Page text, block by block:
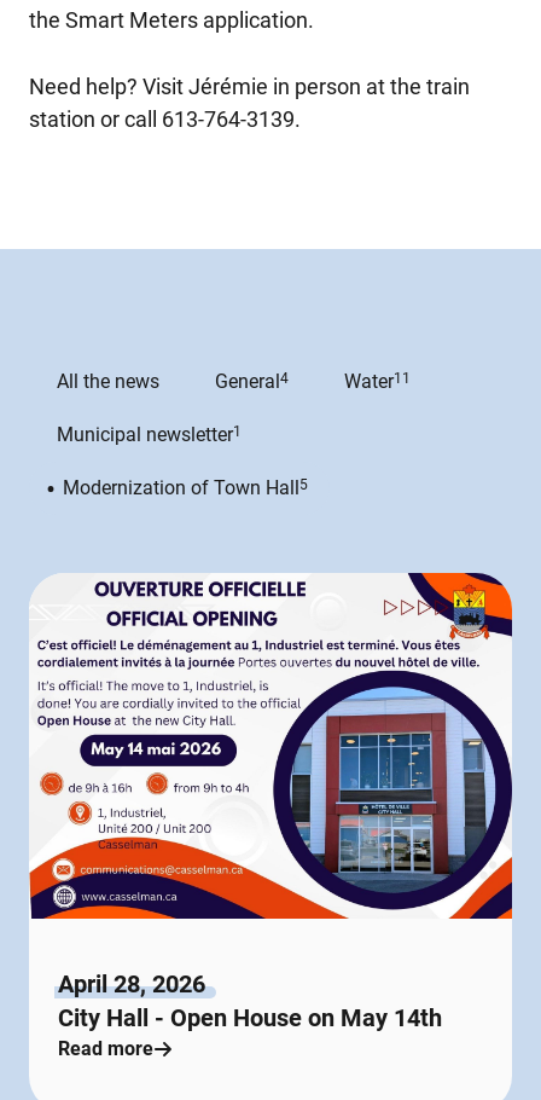
the Smart Meters application.
Need help? Visit Jérémie in person at the train
station or call 613-764-3139.
All the news General 4 Water11
Municipal newsletter1
Modernization of Town Hall 5
April 28, 2026
City Hall - Open House on May 14th
Read more